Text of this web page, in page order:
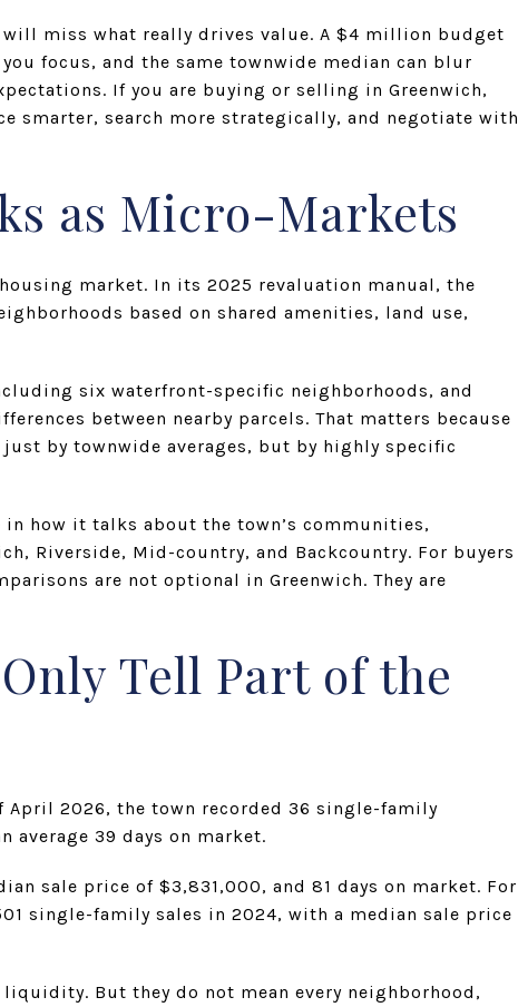
miss what really drives value. A $4 million budget
focus, and the same townwide median can blur
If you are buying or selling in Greenwich,
smarter, search more strategically, and negotiate with
as Micro-Markets
market. In its 2025 revaluation manual, the
based on shared amenities, land use,
six waterfront-specific neighborhoods, and
between nearby parcels. That matters because
by townwide averages, but by highly specific
in how it talks about the town’s communities,
Riverside, Mid-country, and Backcountry. For buyers
are not optional in Greenwich. They are
Tell Part of the
April 2026, the town recorded 36 single-family
average 39 days on market.
sale price of $3,831,000, and 81 days on market. For
single-family sales in 2024, with a median sale price
But they do not mean every neighborhood,